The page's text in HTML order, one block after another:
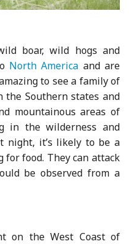
boar, wild hogs and
North America and are
to see a family of
Southern states and
mountainous areas of
in the wilderness and
night, it’s likely to be a
food. They can attack
be observed from a
on the West Coast of